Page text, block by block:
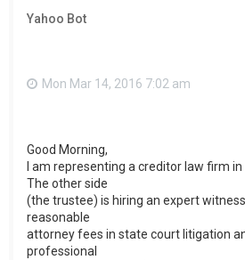
Yahoo Bot
Mon Mar 14, 2016 7:02 am
Good Morning,
I am representing a creditor law firm in
The other side
(the trustee) is hiring an expert
reasonable
attorney fees in state court litigation
professional